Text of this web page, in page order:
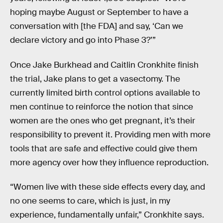
hoping maybe August or September to have a
conversation with [the FDA] and say, ‘Can we
declare victory and go into Phase 3?’”
Once Jake Burkhead and Caitlin Cronkhite finish
the trial, Jake plans to get a vasectomy. The
currently limited birth control options available to
men continue to reinforce the notion that since
women are the ones who get pregnant, it’s their
responsibility to prevent it. Providing men with more
tools that are safe and effective could give them
more agency over how they influence reproduction.
“Women live with these side effects every day, and
no one seems to care, which is just, in my
experience, fundamentally unfair,” Cronkhite says.